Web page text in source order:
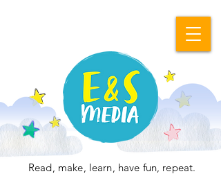
Read, make, learn, have fun, repeat.